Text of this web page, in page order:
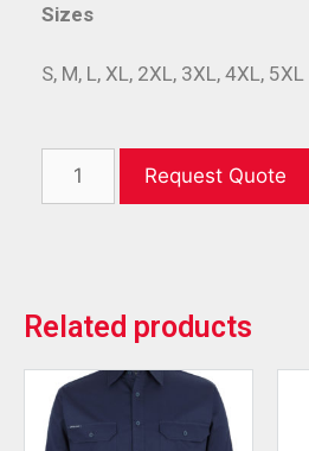
Sizes
S, M, L, XL, 2XL, 3XL, 4XL, 5XL
Request Quote
Related products